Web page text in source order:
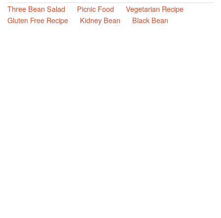
Three Bean Salad
Picnic Food
Vegetarian Recipe
Gluten Free Recipe
Kidney Bean Black Bean